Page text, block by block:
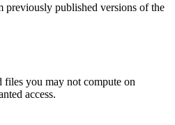
published versions of the
files you may not compute on
access.